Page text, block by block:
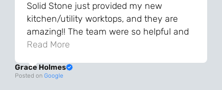
Solid Stone just provided my new
kitchen/utility worktops, and they are
amazing!! The team were so helpful and
knowledgeable during the process and
and the final result is even better than I
Read More
Grace Holmes
Posted on Google